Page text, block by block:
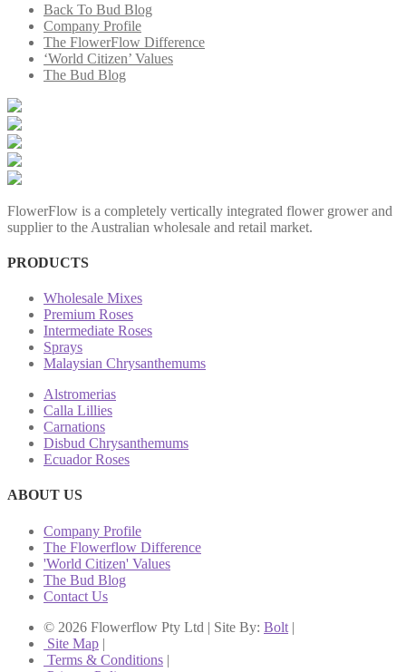
Back To Bud Blog
Company Profile
The FlowerFlow Difference
‘World Citizen’ Values
The Bud Blog
FlowerFlow is a completely vertically integrated flower grower and
supplier to the Australian wholesale and retail market.
PRODUCTS
Wholesale Mixes
Premium Roses
Intermediate Roses
Sprays
Malaysian Chrysanthemums
Alstromerias
Calla Lillies
Carnations
Disbud Chrysanthemums
Ecuador Roses
ABOUT US
Company Profile
The Flowerflow Difference
'World Citizen' Values
The Bud Blog
Contact Us
© 2026 Flowerflow Pty Ltd | Site By: Bolt |
Site Map |
Terms & Conditions |